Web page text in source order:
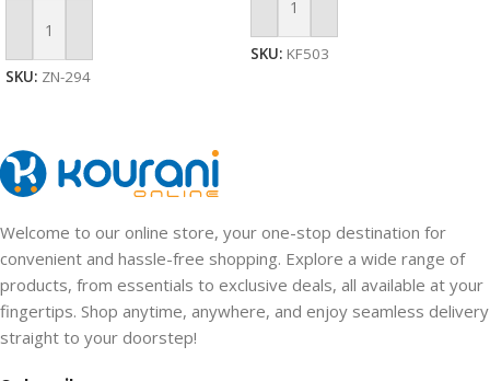
Add To Cart
SKU: ZN-294
Add To Cart
SKU: KF503
Welcome to our online store, your one-stop destination for
convenient and hassle-free shopping. Explore a wide range of
products, from essentials to exclusive deals, all available at your
fingertips. Shop anytime, anywhere, and enjoy seamless delivery
straight to your doorstep!